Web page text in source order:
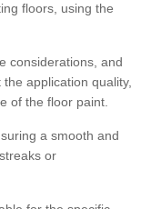
floors, using the
considerations, and
application quality,
of the floor paint.
a smooth and
or